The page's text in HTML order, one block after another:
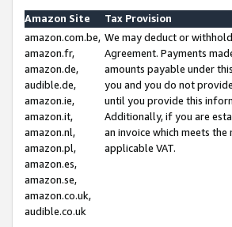
Amazon Site
Tax Provision
amazon.com.be,
amazon.fr,
amazon.de,
audible.de,
amazon.ie,
amazon.it,
amazon.nl,
amazon.pl,
amazon.es,
amazon.se,
amazon.co.uk,
audible.co.uk
We may deduct or
Agreement. Payments
amounts payable under
you and you do not
until you provide this
Additionally, if you are
an invoice which meets
applicable VAT.